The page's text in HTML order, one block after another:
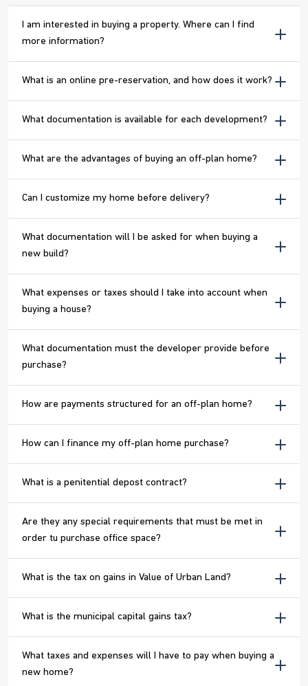
I am interested in buying a property. Where can I find
more information?
What is an online pre-reservation, and how does it work?
What documentation is available for each development?
What are the advantages of buying an off-plan home?
Can I customize my home before delivery?
What documentation will I be asked for when buying a
new build?
What expenses or taxes should I take into account when
buying a house?
What documentation must the developer provide before
purchase?
How are payments structured for an off-plan home?
How can I finance my off-plan home purchase?
What is a penitential depost contract?
Are they any special requirements that must be met in
order tu purchase office space?
What is the tax on gains in Value of Urban Land?
What is the municipal capital gains tax?
What taxes and expenses will I have to pay when buying a
new home?